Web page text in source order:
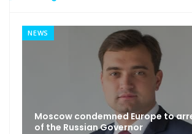
NEWS
Moscow condemned Europe to
of the Russian Governor